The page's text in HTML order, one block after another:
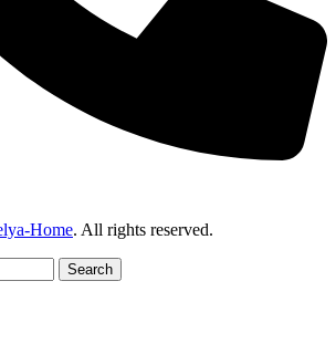
Home. All rights reserved.
Search